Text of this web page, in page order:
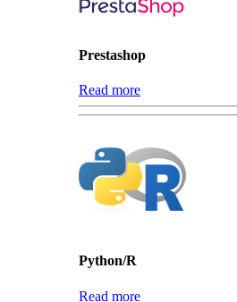
Prestashop
Read more
Python/R
Read more